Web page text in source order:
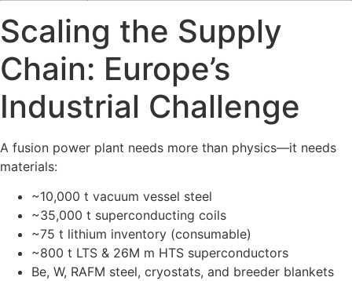
Scaling the Supply
Chain: Europe’s
Industrial Challenge
A fusion power plant needs more than physics—it needs
materials:
~10,000 t vacuum vessel steel
~35,000 t superconducting coils
~75 t lithium inventory (consumable)
~800 t LTS & 26M m HTS superconductors
Be, W, RAFM steel, cryostats, and breeder blankets